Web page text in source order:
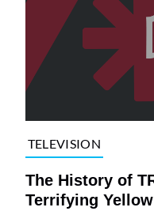
TELEVISION
The History of
Terrifying